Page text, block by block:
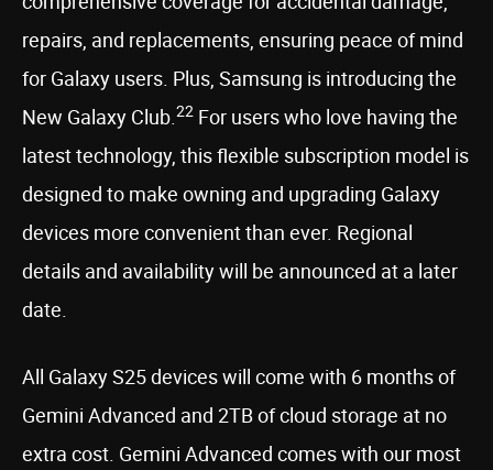
repairs, and replacements, ensuring peace of mind
for Galaxy users. Plus, Samsung is introducing the
New Galaxy Club.22 For users who love having the
latest technology, this flexible subscription model is
designed to make owning and upgrading Galaxy
devices more convenient than ever. Regional
details and availability will be announced at a later
date.
All Galaxy S25 devices will come with 6 months of
Gemini Advanced and 2TB of cloud storage at no
extra cost. Gemini Advanced comes with our most